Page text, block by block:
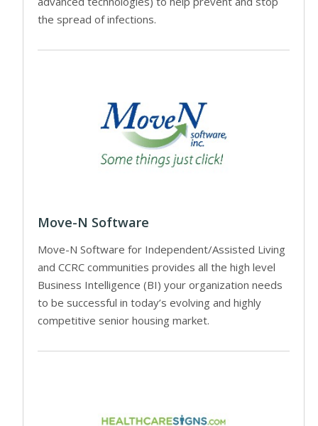
the spread of infections.
Move-N Software
Move-N Software for Independent/Assisted Living
and CCRC communities provides all the high level
Business Intelligence (BI) your organization needs
to be successful in today’s evolving and highly
competitive senior housing market.